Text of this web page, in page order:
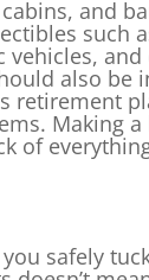
and
such
vehicles, and
also be
retirement
Making
of
you safely